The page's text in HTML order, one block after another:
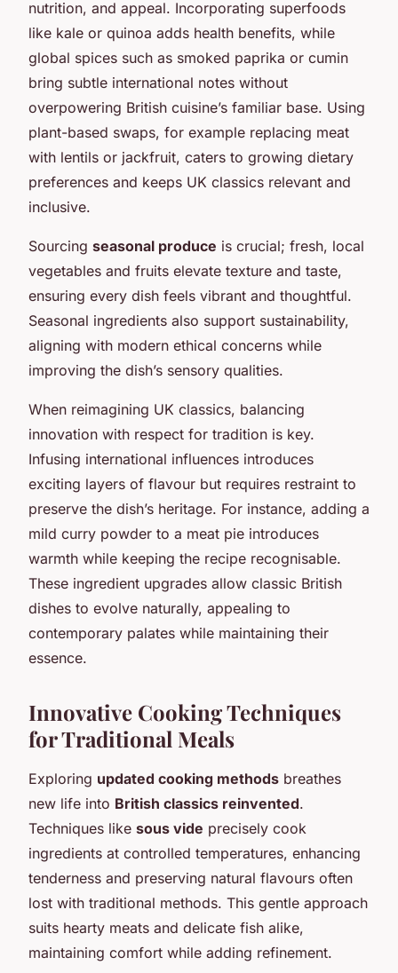
nutrition, and appeal. Incorporating superfoods
like kale or quinoa adds health benefits, while
global spices such as smoked paprika or cumin
bring subtle international notes without
overpowering British cuisine’s familiar base. Using
plant-based swaps, for example replacing meat
with lentils or jackfruit, caters to growing dietary
preferences and keeps UK classics relevant and
inclusive.
Sourcing seasonal produce is crucial; fresh, local
vegetables and fruits elevate texture and taste,
ensuring every dish feels vibrant and thoughtful.
Seasonal ingredients also support sustainability,
aligning with modern ethical concerns while
improving the dish’s sensory qualities.
When reimagining UK classics, balancing
innovation with respect for tradition is key.
Infusing international influences introduces
exciting layers of flavour but requires restraint to
preserve the dish’s heritage. For instance, adding a
mild curry powder to a meat pie introduces
warmth while keeping the recipe recognisable.
These ingredient upgrades allow classic British
dishes to evolve naturally, appealing to
contemporary palates while maintaining their
essence.
Innovative Cooking Techniques
for Traditional Meals
Exploring updated cooking methods breathes
new life into British classics reinvented.
Techniques like sous vide precisely cook
ingredients at controlled temperatures, enhancing
tenderness and preserving natural flavours often
lost with traditional methods. This gentle approach
suits hearty meats and delicate fish alike,
maintaining comfort while adding refinement.